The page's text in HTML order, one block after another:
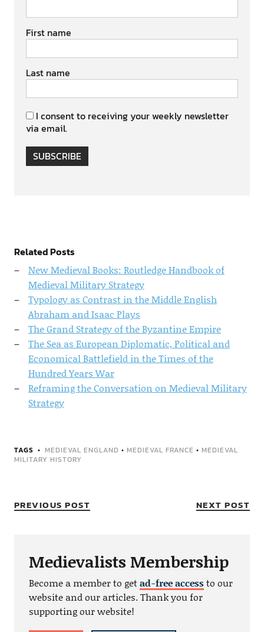
First name
Last name
I consent to receiving your weekly newsletter
via email.
SUBSCRIBE
Related Posts
New Medieval Books: Routledge Handbook of
Medieval Military Strategy
Typology as Contrast in the Middle English
Abraham and Isaac Plays
The Grand Strategy of the Byzantine Empire
The Sea as European Diplomatic, Political and
Economical Battlefield in the Times of the
Hundred Years War
Reframing the Conversation on Medieval Military
Strategy
TAGS MEDIEVAL ENGLAND • MEDIEVAL FRANCE • MEDIEVAL
MILITARY HISTORY
PREVIOUS POST NEXT POST
Medievalists Membership
Become a member to getad-free accessto our
website and our articles. Thank you for
supporting our website!